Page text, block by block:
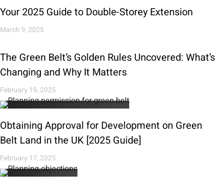
Your 2025 Guide to Double-Storey Extension
March 9, 2025
The Green Belt’s Golden Rules Uncovered: What’s
Changing and Why It Matters
February 19, 2025
Obtaining Approval for Development on Green
Belt Land in the UK [2025 Guide]
February 17, 2025